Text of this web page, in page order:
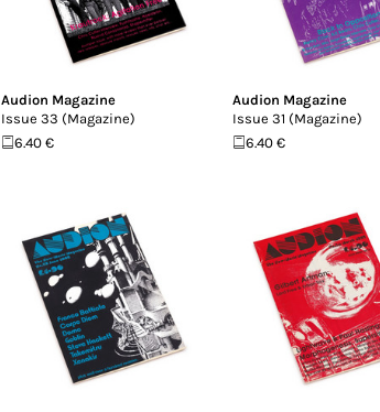
Audion Magazine
Issue 33 (Magazine)
6.40 €
Audion Magazine
Issue 31 (Magazine)
6.40 €